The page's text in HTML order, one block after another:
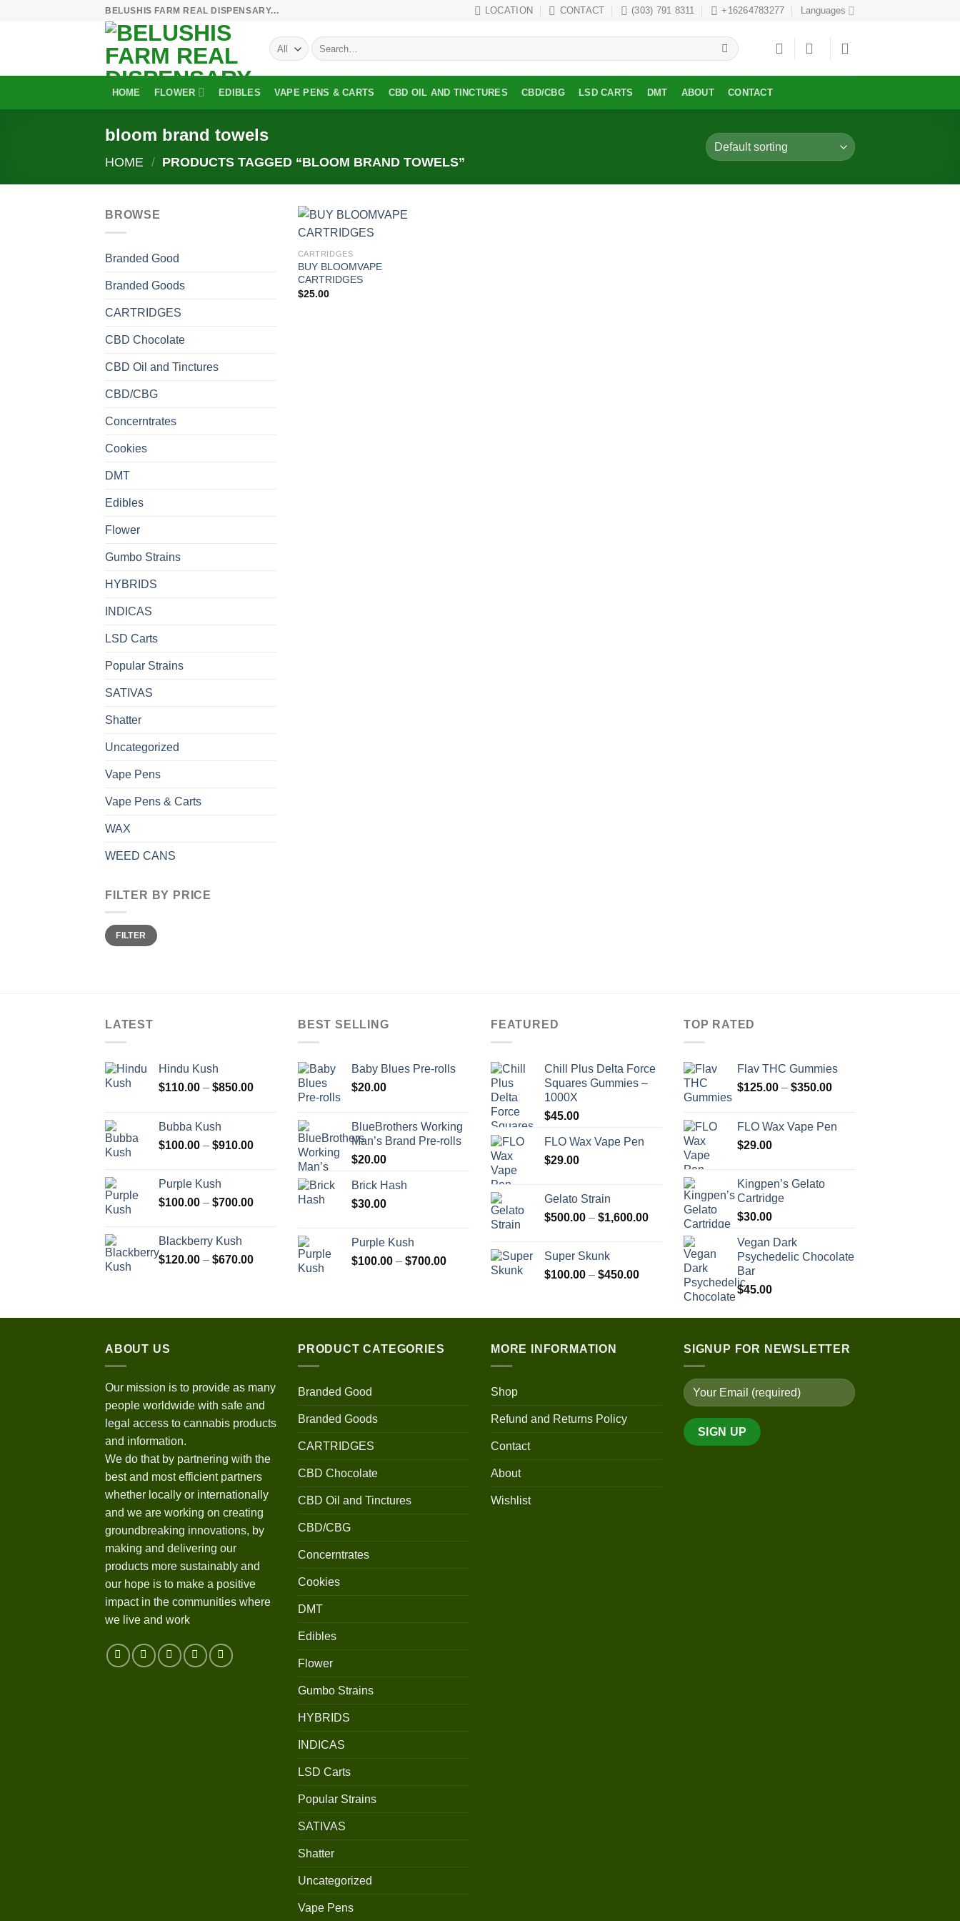
BELUSHIS FARM REAL DISPENSARY... LOCATION CONTACT (303) 791 8311 +16264783277 Languages
Search
for:
HOME FLOWER EDIBLES VAPE PENS & CARTS CBD OIL AND TINCTURES CBD/CBG LSD CARTS DMT ABOUT CONTACT
bloom brand towels
HOME / PRODUCTS TAGGED “BLOOM BRAND TOWELS”
BROWSE
Branded Good
Branded Goods
CARTRIDGES
CBD Chocolate
CBD Oil and Tinctures
CBD/CBG
Concerntrates
Cookies
DMT
Edibles
Flower
Gumbo Strains
HYBRIDS
INDICAS
LSD Carts
Popular Strains
SATIVAS
Shatter
Uncategorized
Vape Pens
Vape Pens & Carts
WAX
WEED CANS
FILTER BY PRICE
Min
price
Max
priceFILTER
CARTRIDGES
BUY BLOOMVAPE
CARTRIDGES
$25.00
LATEST
Hindu Kush
$110.00 – $850.00Price
$850.00
Bubba Kush
$100.00 – $910.00Price
$910.00
Purple Kush
$100.00 – $700.00Price
$700.00
Blackberry Kush
$120.00 – $670.00Price
$670.00
BEST SELLING
Baby Blues Pre-rolls
$20.00
BlueBrothers Working
Man’s Brand Pre-rolls
$20.00
Brick Hash
$30.00
Purple Kush
$100.00 – $700.00Price
$700.00
FEATURED
Chill Plus Delta Force
Squares Gummies –
1000X
$45.00
FLO Wax Vape Pen
$29.00
Gelato Strain
$500.00 – $1,600.00Price
$500.00
through
$1,600.00
Super Skunk
$100.00 – $450.00Price
through
TOP RATED
Flav THC Gummies
$125.00 – $350.00Price
through
FLO Wax Vape Pen
$29.00
Kingpen’s Gelato
Cartridge
$30.00
Vegan Dark
Psychedelic Chocolate
Bar
$45.00
ABOUT US
Our mission is to provide as many
people worldwide with safe and
legal access to cannabis products
and information.
We do that by partnering with the
best and most efficient partners
whether locally or internationally
and we are working on creating
groundbreaking innovations, by
making and delivering our
products more sustainably and
our hope is to make a positive
impact in the communities where
we live and work
PRODUCT CATEGORIES
Branded Good
Branded Goods
CARTRIDGES
CBD Chocolate
CBD Oil and Tinctures
CBD/CBG
Concerntrates
Cookies
DMT
Edibles
Flower
Gumbo Strains
HYBRIDS
INDICAS
LSD Carts
Popular Strains
SATIVAS
Shatter
Uncategorized
Vape Pens
MORE INFORMATION
Shop
Refund and Returns Policy
Contact
About
Wishlist
SIGNUP FOR NEWSLETTER